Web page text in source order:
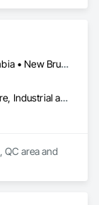
Alberta • British Columbia • New Brunswick • Newfoundland and Labrador • Nova Scotia • Ontario • Prince Edward Island • Québec • Saskatchewan
Commercial, Healthcare, Industrial and Energy, Infrastructure, Institutional, Residential
QC area and